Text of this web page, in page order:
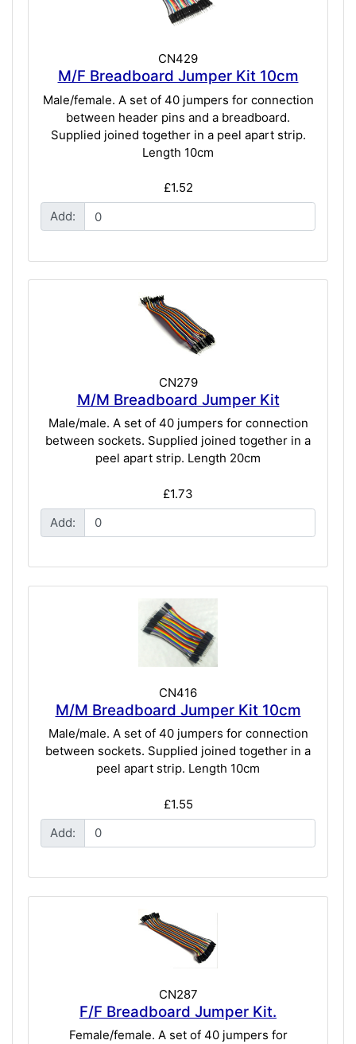
CN429
M/F Breadboard Jumper Kit 10cm
Male/female. A set of 40 jumpers for connection
between header pins and a breadboard.
Supplied joined together in a peel apart strip.
Length 10cm
£1.52
Add:
CN279
M/M Breadboard Jumper Kit
Male/male. A set of 40 jumpers for connection
between sockets. Supplied joined together in a
peel apart strip. Length 20cm
£1.73
Add:
CN416
M/M Breadboard Jumper Kit 10cm
Male/male. A set of 40 jumpers for connection
between sockets. Supplied joined together in a
peel apart strip. Length 10cm
£1.55
Add:
CN287
F/F Breadboard Jumper Kit.
Female/female. A set of 40 jumpers for